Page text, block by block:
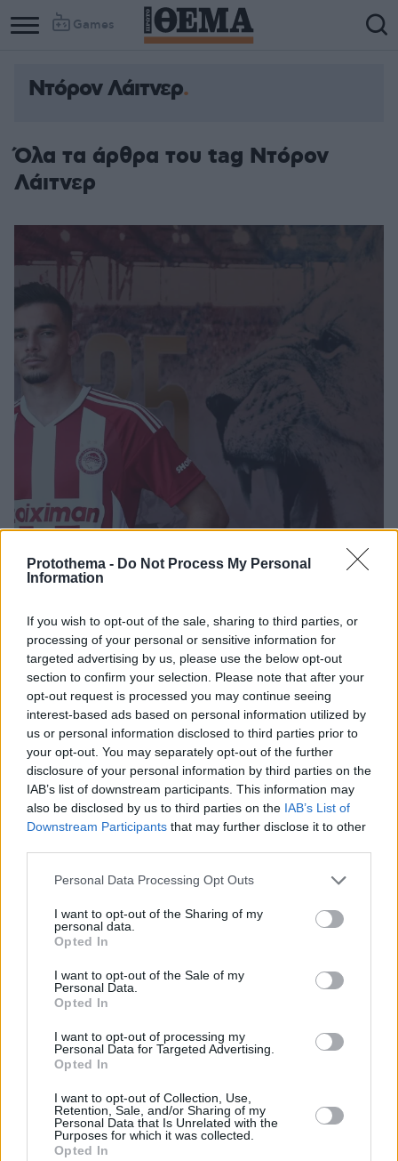
Protothema - Do Not Process My Personal
Information
If you wish to opt-out of the sale, sharing to third parties, or
processing of your personal or sensitive information for
targeted advertising by us, please use the below opt-out
section to confirm your selection. Please note that after your
opt-out request is processed you may continue seeing
interest-based ads based on personal information utilized by
us or personal information disclosed to third parties prior to
your opt-out. You may separately opt-out of the further
disclosure of your personal information by third parties on the
IAB’s list of downstream participants. This information may
also be disclosed by us to third parties on the IAB’s List of
Downstream Participants that may further disclose it to other
Please note that this website/app uses one or more Google
not limited to your visit or usage behaviour. You may click to
grant or deny consent to Google and its third-party tags to
use your data for below specified purposes in below Google
consent section.
Personal Data Processing Opt Outs
I want to opt-out of the Sharing of my
personal data.
Opted In
I want to opt-out of the Sale of my
Personal Data.
Opted In
I want to opt-out of processing my
Personal Data for Targeted Advertising.
Opted In
I want to opt-out of Collection, Use,
Retention, Sale, and/or Sharing of my
Personal Data that Is Unrelated with the
Purposes for which it was collected.
Opted In
Games
Ντόρον Λάιτνερ
Όλα τα άρθρα του tag Ντόρον
Λάιτνερ
Παίκτης του Ολυμπιακού ο Λάιντνερ - Υπέγραψε
τετραετές συμβόλαιο
Ο Λάιντνερ αποτελεί προϊόν των ακαδημιών της
Χάποελ Τελ Αβίβ και από το καλοκαίρι του
2020 αγωνιζόταν στην πρώτη ομάδα
29.07.2022, 15:18
25.07.2022, 14:24